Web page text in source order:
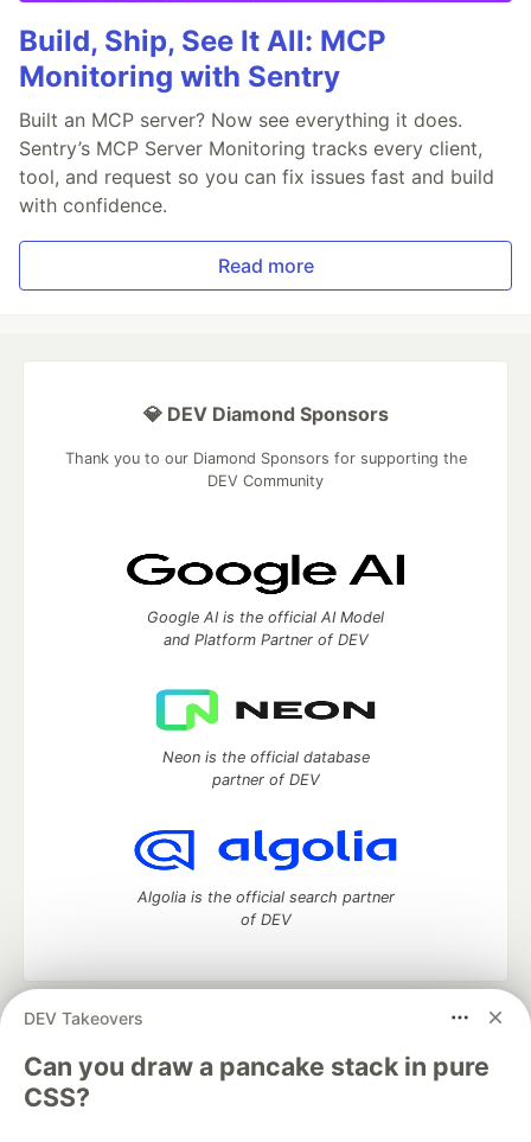
Build, Ship, See It All: MCP
Monitoring with Sentry
Built an MCP server? Now see everything it does.
Sentry’s MCP Server Monitoring tracks every client,
tool, and request so you can fix issues fast and build
with confidence.
Read more
DEV Takeovers
Can you draw a pancake stack in pure
CSS?
💎 DEV Diamond Sponsors
Thank you to our Diamond Sponsors for supporting the
DEV Community
Google AI is the official AI Model
and Platform Partner of DEV
Neon is the official database
partner of DEV
Algolia is the official search partner
of DEV
DEV Community
development and manage your software career
Home
DEV Challenges DEV++
Videos
DEV Education Tracks